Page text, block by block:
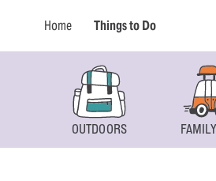
Home Things to Do
OUTDOORS